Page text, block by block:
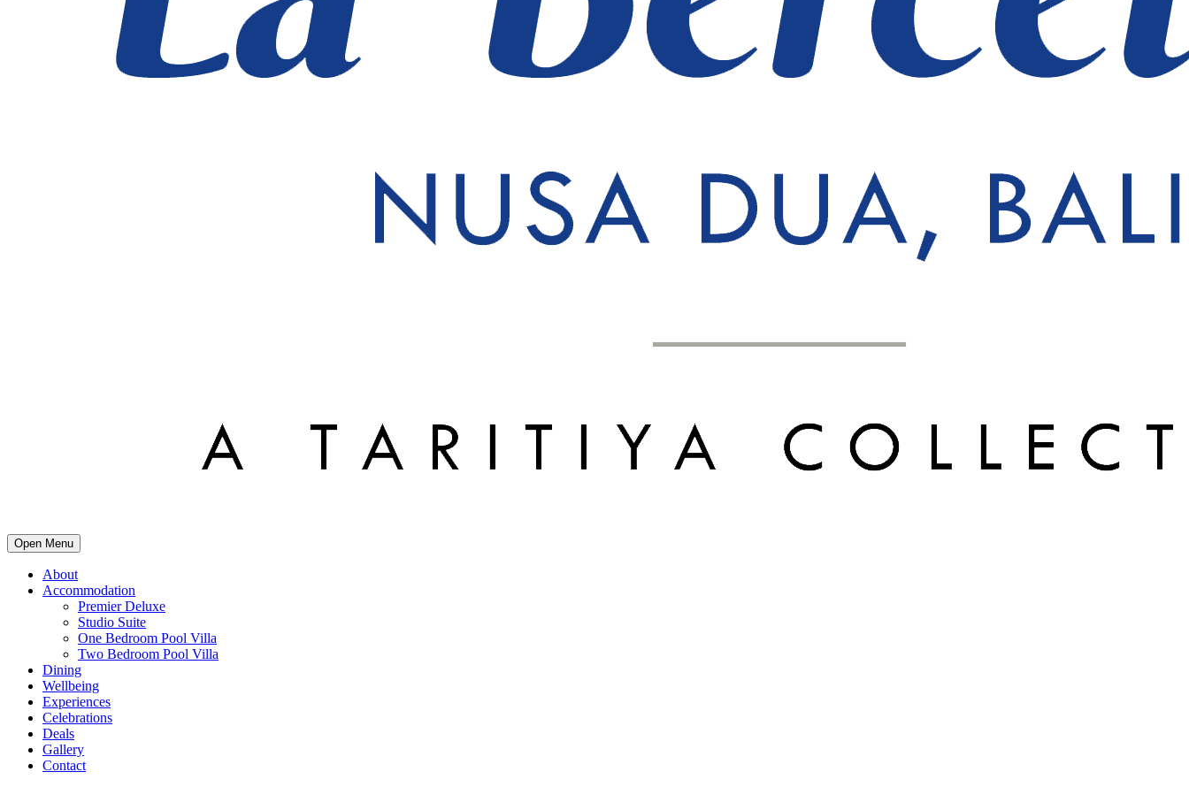
Open Menu
About
Accommodation
Premier Deluxe
Studio Suite
One Bedroom Pool Villa
Two Bedroom Pool Villa
Dining
Wellbeing
Experiences
Celebrations
Deals
Gallery
Contact